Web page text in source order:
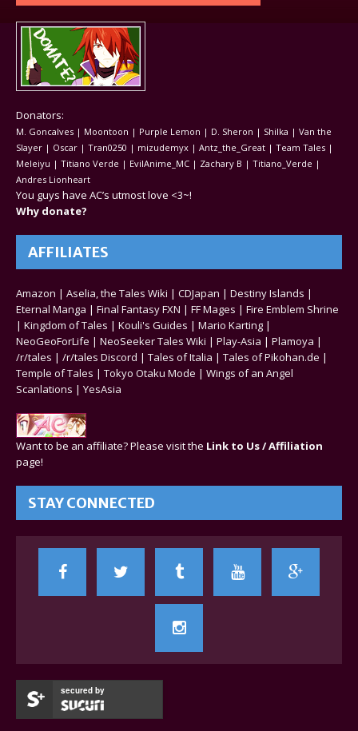
Donators:
M. Goncalves | Moontoon | Purple Lemon | D. Sheron | Shilka | Van the
Slayer | Oscar | Tran0250 | mizudemyx | Antz_the_Great | Team Tales |
Meleiyu | Titiano Verde | EvilAnime_MC | Zachary B | Titiano_Verde |
Andres Lionheart
You guys have AC’s utmost love <3~!
Why donate?
AFFILIATES
Amazon | Aselia, the Tales Wiki | CDJapan | Destiny Islands |
Eternal Manga | Final Fantasy FXN | FF Mages | Fire Emblem Shrine
| Kingdom of Tales | Kouli's Guides | Mario Karting |
NeoGeoForLife | NeoSeeker Tales Wiki | Play-Asia | Plamoya |
/r/tales | /r/tales Discord | Tales of Italia | Tales of Pikohan.de |
Temple of Tales | Tokyo Otaku Mode | Wings of an Angel
Scanlations | YesAsia
Want to be an affiliate? Please visit the Link to Us / Affiliation
page!
STAY CONNECTED
secured by